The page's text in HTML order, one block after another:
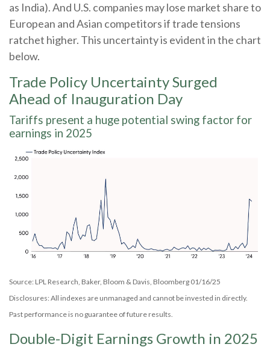
as India). And U.S. companies may lose market share to
European and Asian competitors if trade tensions
ratchet higher. This uncertainty is evident in the chart
below.
Trade Policy Uncertainty Surged
Ahead of Inauguration Day
Tariffs present a huge potential swing factor for
earnings in 2025
Source: LPL Research, Baker, Bloom & Davis, Bloomberg 01/16/25
Disclosures: All indexes are unmanaged and cannot be invested in directly.
Past performance is no guarantee of future results.
Double-Digit Earnings Growth in 2025